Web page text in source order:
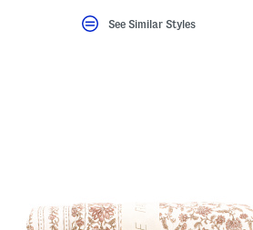
See Similar Styles